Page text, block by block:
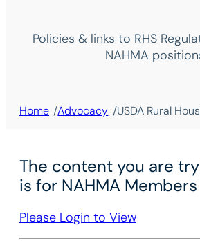
Policies & links to RHS
NAHMA
Home /Advocacy /USDA Rural
The content you are
is for NAHMA Members
Please Login to View